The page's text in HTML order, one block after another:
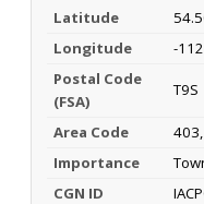
Latitude
Longitude
-
Postal Code
(FSA)
T9S
Area Code
Importance
CGN ID